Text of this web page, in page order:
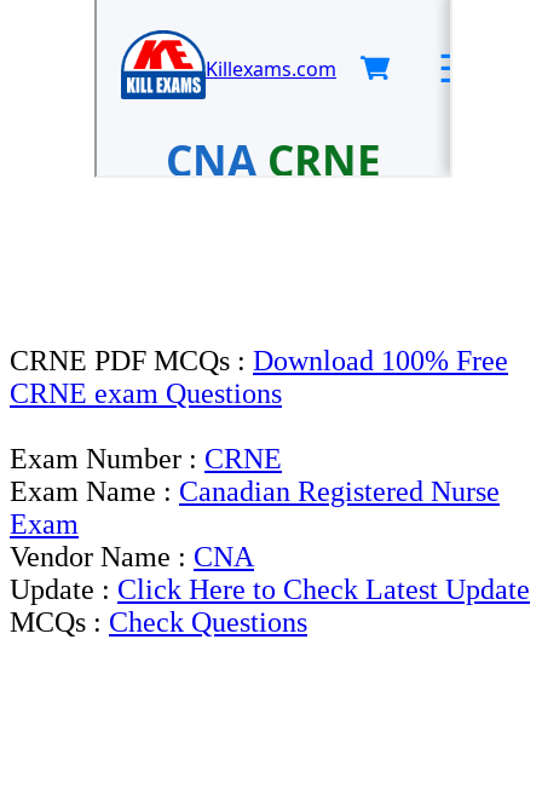
CRNE PDF MCQs : Download 100% Free
CRNE exam Questions
Exam Number : CRNE
Exam Name : Canadian Registered Nurse
Exam
Vendor Name : CNA
Update : Click Here to Check Latest Update
MCQs : Check Questions